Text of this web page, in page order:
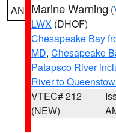
AN Marine Warning (
LWX (DHOF)
Chesapeake Bay
MD, Chesapeake
Patapsco River
River to
VTEC# 212
(NEW)